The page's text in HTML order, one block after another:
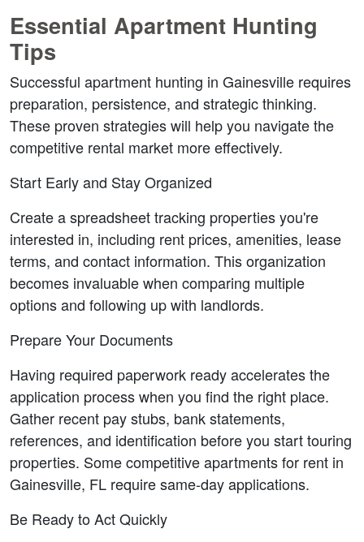
Essential Apartment Hunting
Tips
Successful apartment hunting in Gainesville requires
preparation, persistence, and strategic thinking.
These proven strategies will help you navigate the
competitive rental market more effectively.
Start Early and Stay Organized
Create a spreadsheet tracking properties you're
interested in, including rent prices, amenities, lease
terms, and contact information. This organization
becomes invaluable when comparing multiple
options and following up with landlords.
Prepare Your Documents
Having required paperwork ready accelerates the
application process when you find the right place.
Gather recent pay stubs, bank statements,
references, and identification before you start touring
properties. Some competitive apartments for rent in
Gainesville, FL require same-day applications.
Be Ready to Act Quickly